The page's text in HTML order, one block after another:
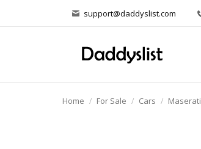
support@daddyslist.com
Home For Sale Cars Maserati